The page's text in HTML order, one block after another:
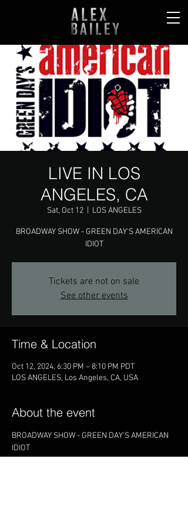
LIVE IN LOS
ANGELES, CA
Sat, Oct 12
  |
LOS ANGELES
BROADWAY SHOW - GREEN DAY'S AMERICAN
IDIOT
Tickets are not on sale
See other events
Time & Location
Oct 12, 2024, 6:30 PM – 8:10 PM PDT
LOS ANGELES, Los Angeles, CA, USA
About the event
BROADWAY SHOW - GREEN DAY'S AMERICAN
IDIOT